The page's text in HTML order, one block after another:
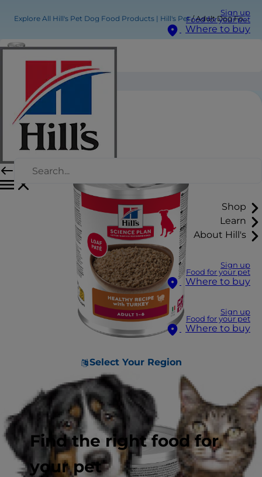
Sign up
Food for your pet
Where to buy
Shop
Learn
About Hill's
Sign up
Food for your pet
Where to buy
Sign up
Food for your pet
Where to buy
Select Your Region
Find the right food for
your pet
Explore All Hill's Pet Dog Food Products | Hill's Pet Adult Dog Food
Adult Dog Food